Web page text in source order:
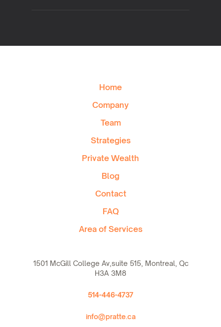
Home
Company
Team
Strategies
Private Wealth
Blog
Contact
FAQ
Area of Services
1501 McGill College Av,suite 515, Montreal, Qc
H3A 3M8
514-446-4737
info@pratte.ca